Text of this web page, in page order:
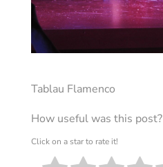
Tablau Flamenco
How useful was this post?
Click on a star to rate it!